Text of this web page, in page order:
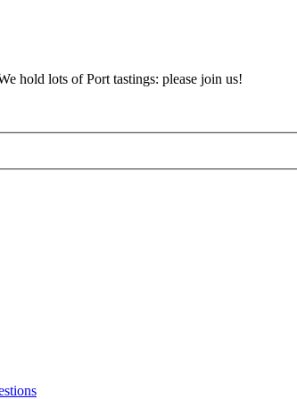
hold lots of Port tastings: please join us!